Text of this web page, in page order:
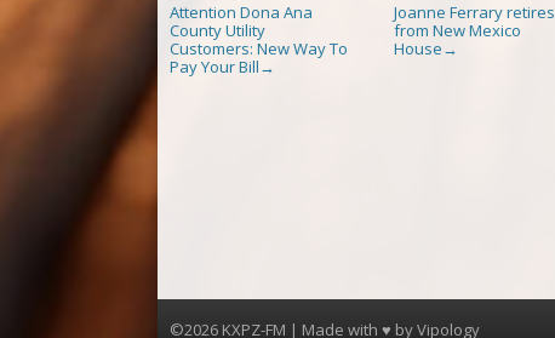
Attention Dona Ana
County Utility
Customers: New Way To
Pay Your Bill →
Joanne Ferrary retires
from New Mexico
House →
©2026 KXPZ-FM | Made with ♥ byVipology